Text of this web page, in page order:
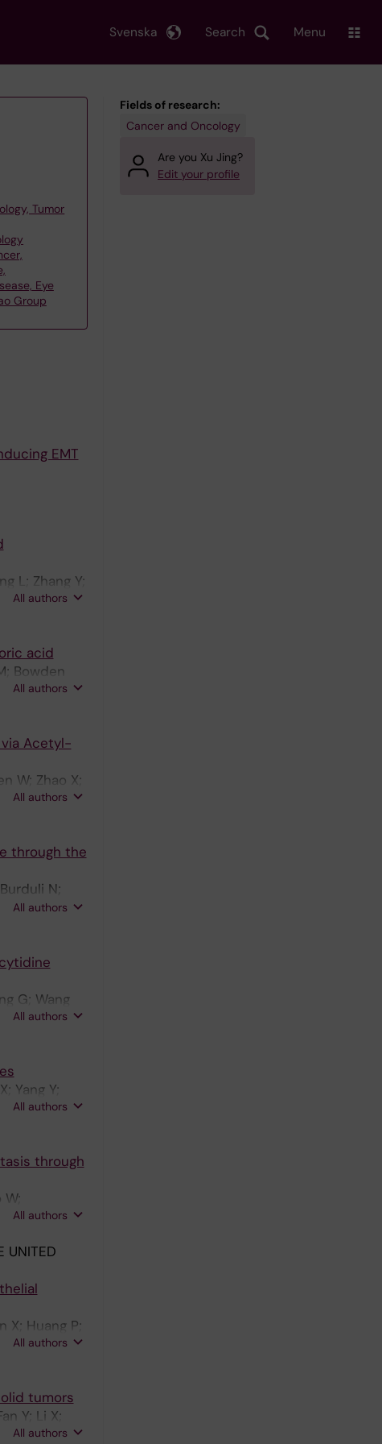
Search
Svenska Menu
Tumor
Eye
Group
EMT
L; Zhang Y;
All authors
acid
Bowden
All authors
Acetyl-
W; Zhao X;
All authors
through the
N;
J;
All authors
G; Wang
All authors
Yang Y;
All authors
through
W;
All authors
UNITED
X; Huang P;
All authors
tumors
Y; Li X;
All authors
Fields of research:
Cancer and Oncology
Are you Xu Jing?
Edit your profile